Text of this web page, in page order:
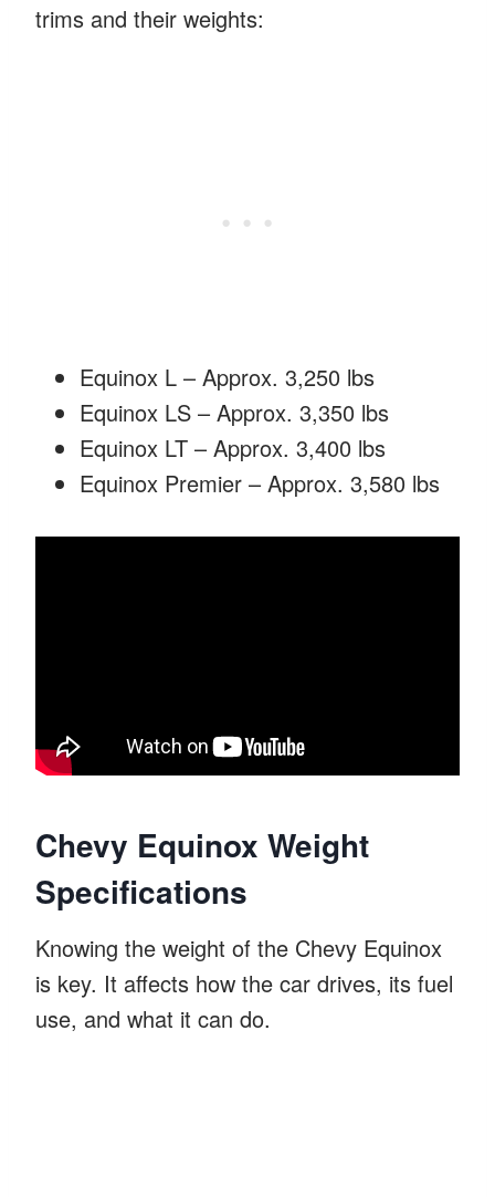
trims and their weights:
Equinox L – Approx. 3,250 lbs
Equinox LS – Approx. 3,350 lbs
Equinox LT – Approx. 3,400 lbs
Equinox Premier – Approx. 3,580 lbs
Chevy Equinox Weight
Specifications
Knowing the weight of the Chevy Equinox
is key. It affects how the car drives, its fuel
use, and what it can do.